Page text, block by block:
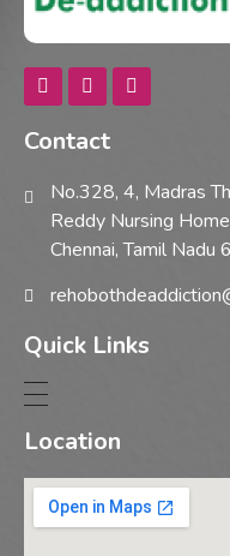
Rehobothdeaddiction
Contact
No.328, 4, Madras
Reddy Nursing
Chennai, Tamil Nadu
Quick Links
Location